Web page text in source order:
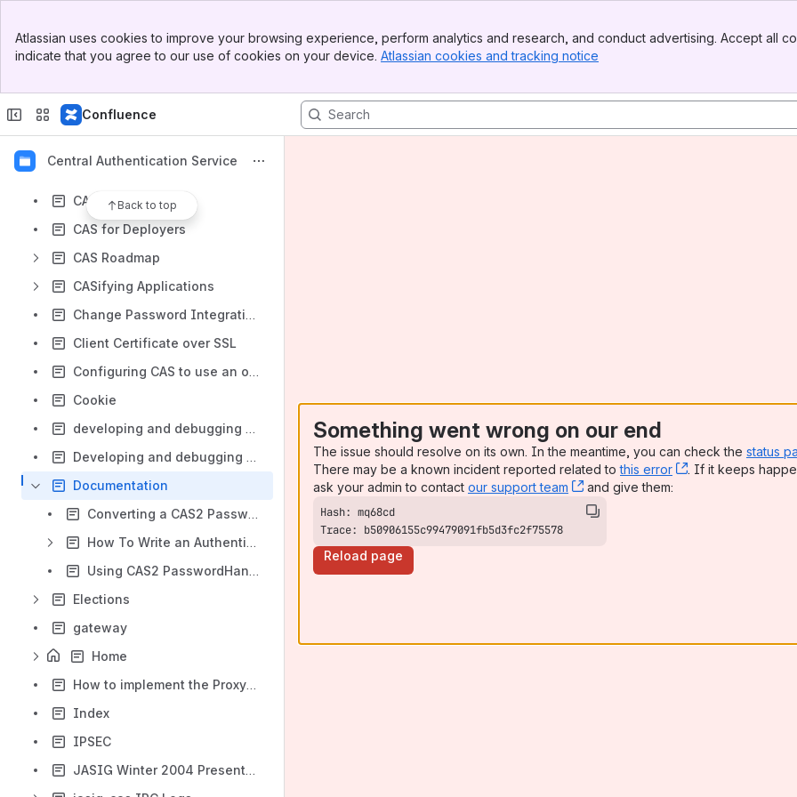
Top Bar
Sidebar
Atlassian uses cookies to improve your browsing experience, perform analytics and research, and conduct advertising. Accept all
indicate that you agree to our use of cookies on your device. Atlassian cookies and tracking notice
Confluence
Central Authentication Service
Back to top
Results will update as you type.
BlueSocket
CAS Domain Model
CAS for Deployers
CAS Roadmap
CASifying Applications
Change Password Integration With Jasig CAS 3.4.7
Client Certificate over SSL
Configuring CAS to use an oracle database datasource, and clustering
Cookie
developing and debugging CAS in eclipse
Developing and debugging CAS in Netbeans
Documentation
Converting a CAS2 PasswordHandler to CAS3
How To Write an AuthenticationHandler
Using CAS2 PasswordHandlers in CAS3
Elections
gateway
Home
How to implement the Proxy Authentication?
Index
IPSEC
JASIG Winter 2004 Presentation
Something went wrong on our end
The issue should resolve on its own. In the meantime, you can check the status
There may be a known incident reported related tothis error , (opens new
. If it keeps
ask your admin to contact our support team , (opens new window)
and give them:
Trace: b50906155c99479091fb5d3fc2f75578
Reload page